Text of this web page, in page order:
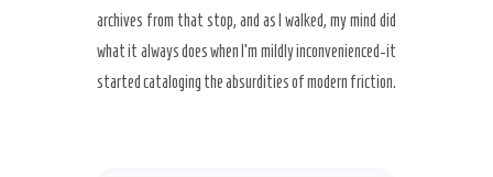
archives from that stop, and as I walked, my mind did
what it always does when I’m mildly inconvenienced-it
started cataloging the absurdities of modern friction.